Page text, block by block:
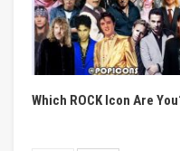
Which ROCK Icon Are